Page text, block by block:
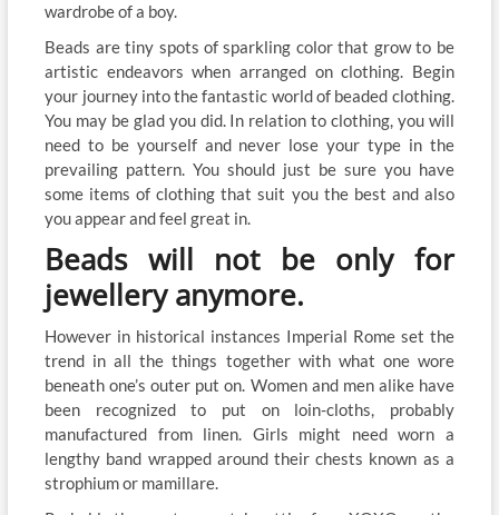
wardrobe of a boy.
Beads are tiny spots of sparkling color that grow to be
artistic endeavors when arranged on clothing. Begin
your journey into the fantastic world of beaded clothing.
You may be glad you did. In relation to clothing, you will
need to be yourself and never lose your type in the
prevailing pattern. You should just be sure you have
some items of clothing that suit you the best and also
you appear and feel great in.
Beads will not be only for
jewellery anymore.
However in historical instances Imperial Rome set the
trend in all the things together with what one wore
beneath one’s outer put on. Women and men alike have
been recognized to put on loin-cloths, probably
manufactured from linen. Girls might need worn a
lengthy band wrapped around their chests known as a
strophium or mamillare.